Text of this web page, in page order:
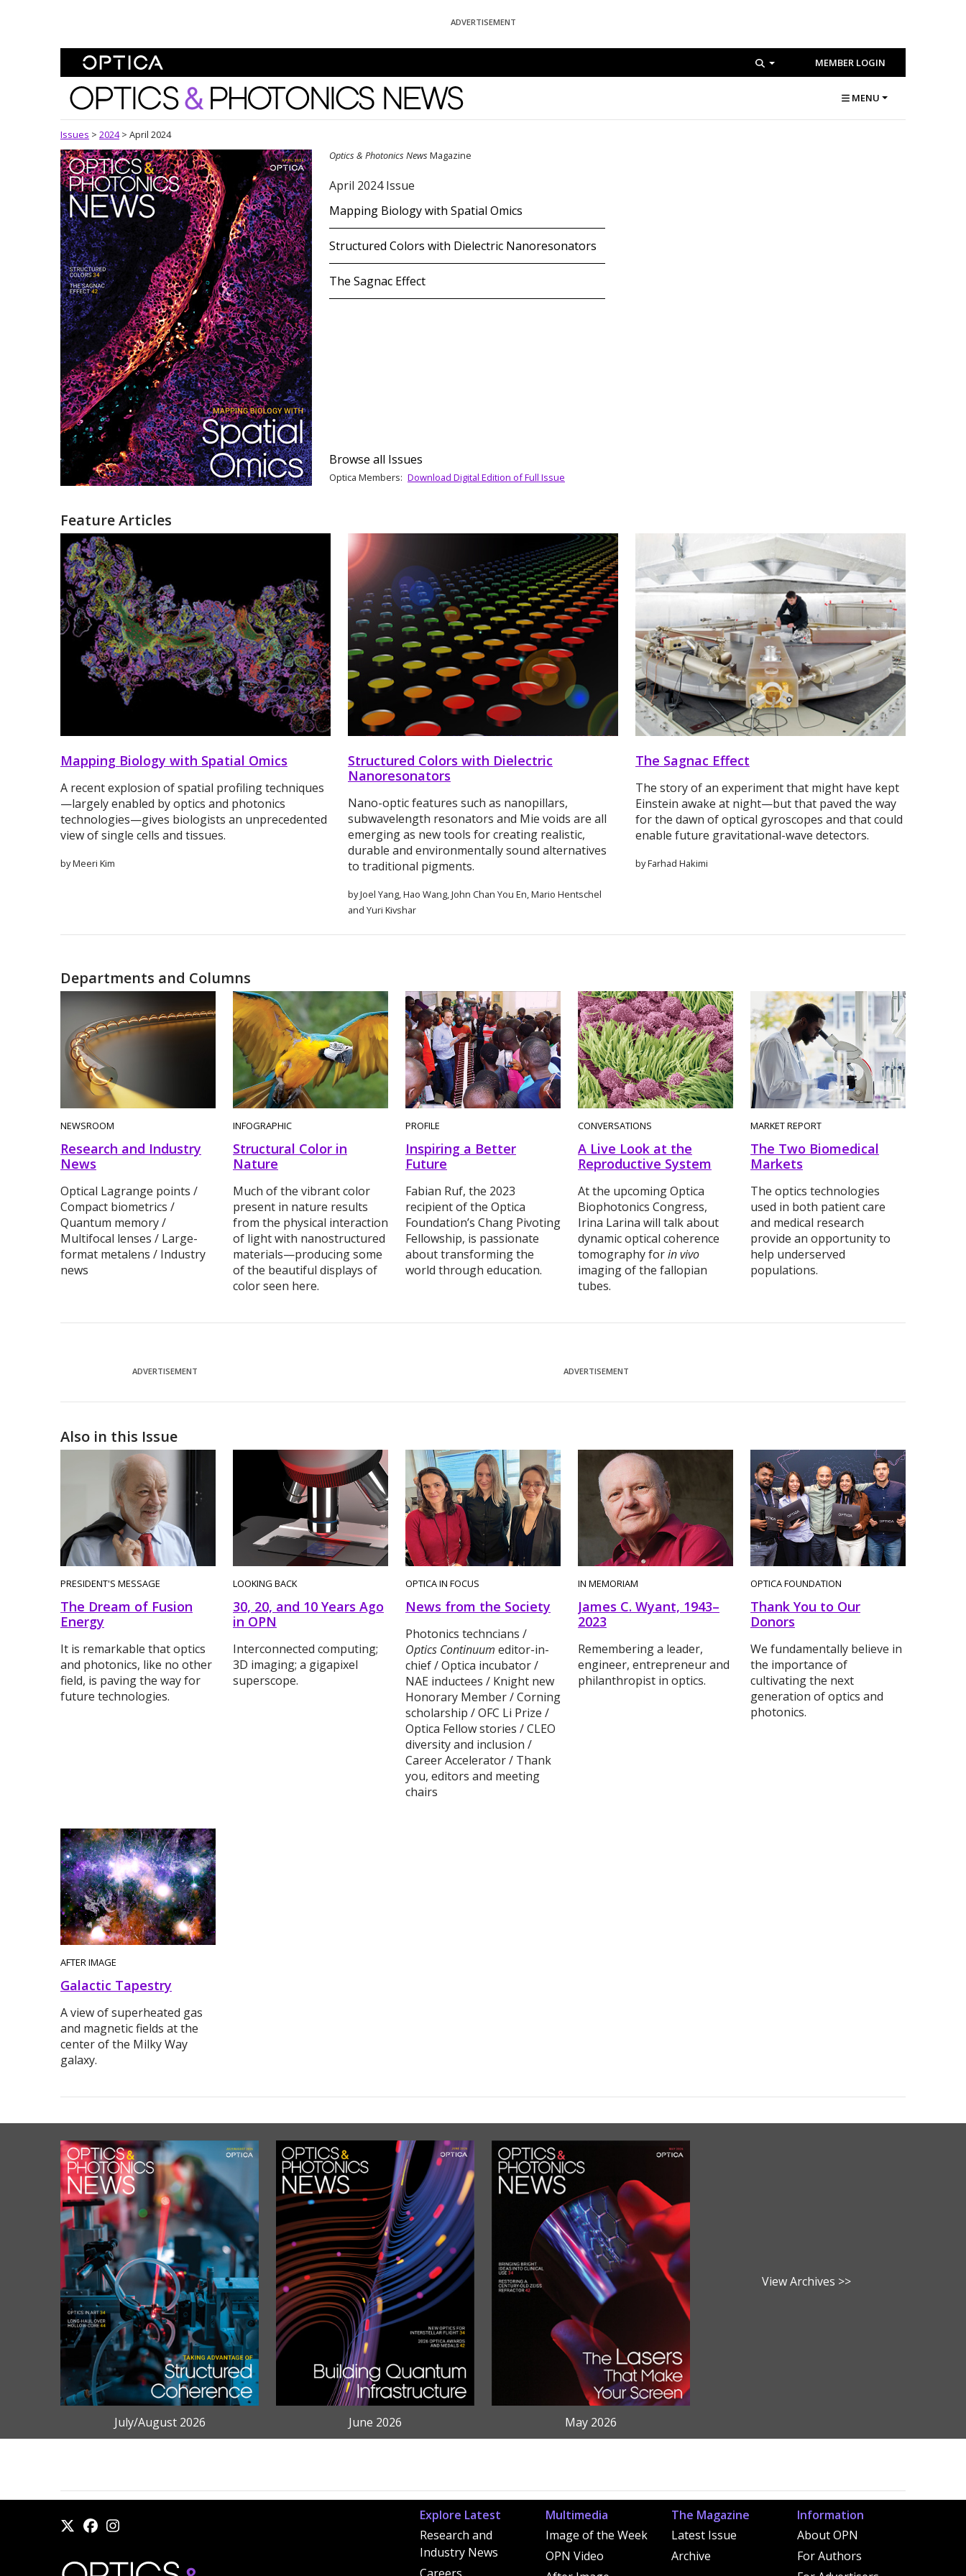
ADVERTISEMENT
MEMBER LOGIN
Optics and Photonics News MENU
Issues > 2024 > April 2024
Optics & Photonics News Magazine
April 2024 Issue
Mapping Biology with Spatial Omics
Structured Colors with Dielectric Nanoresonators
The Sagnac Effect
Browse all Issues
Optica Members: Download Digital Edition of Full Issue
Feature Articles
Mapping Biology with Spatial Omics
A recent explosion of spatial profiling techniques
—largely enabled by optics and photonics
technologies—gives biologists an unprecedented
view of single cells and tissues.
by Meeri Kim
Structured Colors with Dielectric
Nanoresonators
Nano-optic features such as nanopillars,
subwavelength resonators and Mie voids are all
emerging as new tools for creating realistic,
durable and environmentally sound alternatives
to traditional pigments.
by Joel Yang, Hao Wang, John Chan You En, Mario Hentschel
and Yuri Kivshar
The Sagnac Effect
The story of an experiment that might have kept
Einstein awake at night—but that paved the way
for the dawn of optical gyroscopes and that could
enable future gravitational-wave detectors.
by Farhad Hakimi
Departments and Columns
NEWSROOM
Research and Industry
News
Optical Lagrange points /
Compact biometrics /
Quantum memory /
Multifocal lenses / Large-
format metalens / Industry
news
INFOGRAPHIC
Structural Color in
Nature
Much of the vibrant color
present in nature results
from the physical interaction
of light with nanostructured
materials—producing some
of the beautiful displays of
color seen here.
PROFILE
Inspiring a Better
Future
Fabian Ruf, the 2023
recipient of the Optica
Foundation’s Chang Pivoting
Fellowship, is passionate
about transforming the
world through education.
CONVERSATIONS
A Live Look at the
Reproductive System
At the upcoming Optica
Biophotonics Congress,
Irina Larina will talk about
dynamic optical coherence
tomography forin vivo
imaging of the fallopian
tubes.
MARKET REPORT
The Two Biomedical
Markets
The optics technologies
used in both patient care
and medical research
provide an opportunity to
help underserved
populations.
ADVERTISEMENT ADVERTISEMENT
Also in this Issue
PRESIDENT'S MESSAGE
The Dream of Fusion
Energy
It is remarkable that optics
and photonics, like no other
field, is paving the way for
future technologies.
LOOKING BACK
30, 20, and 10 Years Ago
in OPN
Interconnected computing;
3D imaging; a gigapixel
superscope.
OPTICA IN FOCUS
News from the Society
Photonics techncians /
Optics Continuum editor-in-
chief / Optica incubator /
NAE inductees / Knight new
Honorary Member / Corning
scholarship / OFC Li Prize /
Optica Fellow stories / CLEO
diversity and inclusion /
Career Accelerator / Thank
you, editors and meeting
chairs
IN MEMORIAM
James C. Wyant, 1943–
2023
Remembering a leader,
engineer, entrepreneur and
philanthropist in optics.
OPTICA FOUNDATION
Thank You to Our
Donors
We fundamentally believe in
the importance of
cultivating the next
generation of optics and
photonics.
AFTER IMAGE
Galactic Tapestry
A view of superheated gas
and magnetic fields at the
center of the Milky Way
galaxy.
July/August 2026 June 2026 May 2026
View Archives >>
Explore Latest
Research and
Industry News
Multimedia
Image of the Week
OPN Video
The Magazine
Latest Issue
Archive
Information
About OPN
For Authors